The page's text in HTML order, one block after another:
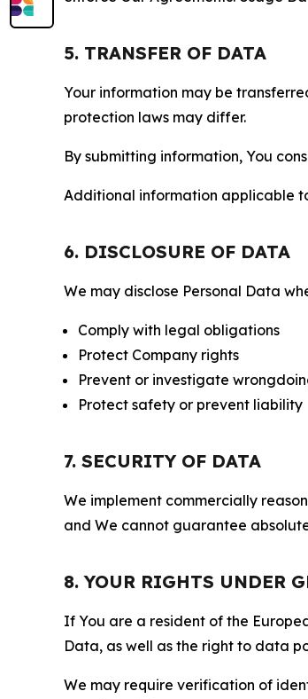
5. TRANSFER OF DATA
Your information may be
protection laws may differ.
By submitting information, You
Additional information applicable
6. DISCLOSURE OF DATA
We may disclose Personal Data
Comply with legal obligations
Protect Company rights
Prevent or investigate
Protect safety or prevent liability
7. SECURITY OF DATA
We implement commercially
and We cannot guarantee
8. YOUR RIGHTS UNDER
If You are a resident of the
Data, as well as the right to data
We may require verification of